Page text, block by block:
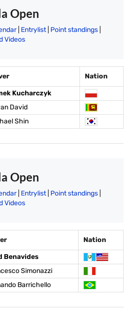
Open
| Entrylist| Point standings
Videos
Nation
Kucharczyk
David
Shin
Open
| Entrylist| Point standings
Videos
Nation
Benavides
Simonazzi
Barrichello